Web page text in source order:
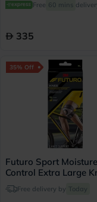
Free 60 mins
335
35% Off
Futuro Sport Moisture
Control Extra Large
Support Left/Right -
Free delivery by Today